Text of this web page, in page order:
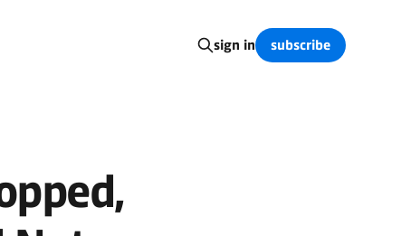
sign in subscribe